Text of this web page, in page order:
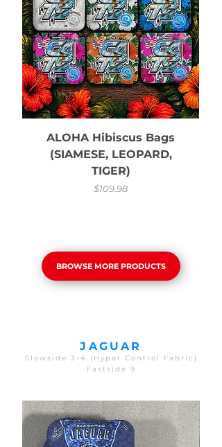
ALOHA Hibiscus Bags
(SIAMESE, LEOPARD,
TIGER)
Price
$109.98
BROWSE MORE PRODUCTS
JAGUAR
Slowside 3-4 (Hyper Control Fabric)
Fastside 9